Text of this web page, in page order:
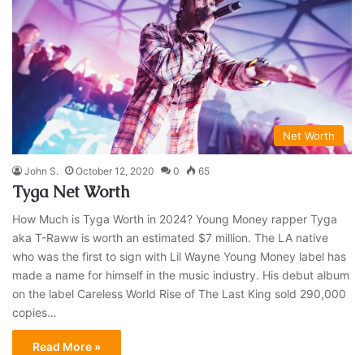
Net Worth
John S. October 12, 2020 0 65
Tyga Net Worth
How Much is Tyga Worth in 2024? Young Money rapper Tyga
aka T-Raww is worth an estimated $7 million. The LA native
who was the first to sign with Lil Wayne Young Money label has
made a name for himself in the music industry. His debut album
on the label Careless World Rise of The Last King sold 290,000
copies…
Read More »